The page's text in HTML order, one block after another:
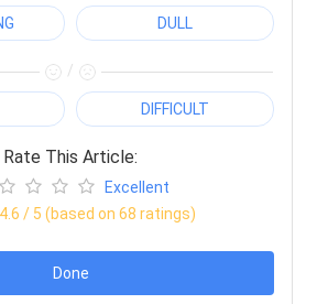
DULL
/
DIFFICULT
Rate This Article:
Excellent
4.6 / 5 (based on 68 ratings)
Done